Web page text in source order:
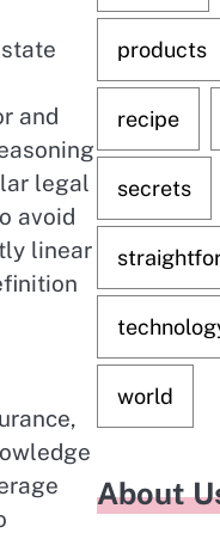
and
legal
avoid
linear
products
recipe
secrets
world
About